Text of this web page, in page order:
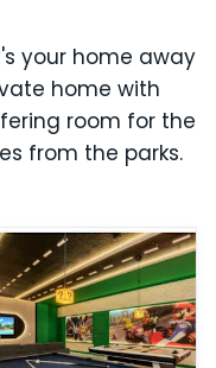
your home away
home with
room for the
from the parks.